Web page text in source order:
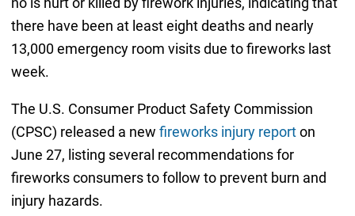
there have been at least eight deaths and nearly
13,000 emergency room visits due to fireworks last
week.
The U.S. Consumer Product Safety Commission
(CPSC) released a new fireworks injury reporton
June 27, listing several recommendations for
fireworks consumers to follow to prevent burn and
injury hazards.